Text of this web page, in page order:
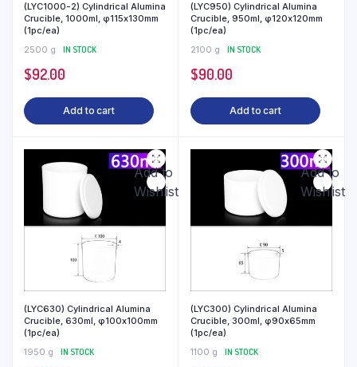
(LYC1000-2) Cylindrical Alumina
Crucible, 1000ml, φ115x130mm
(1pc/ea)
2500 g
IN STOCK
$92.00
Add to cart
(LYC950) Cylindrical Alumina
Crucible, 950ml, φ120x120mm
(1pc/ea)
2100 g
IN STOCK
$90.00
Add to cart
Add to
Wishlist
(LYC630) Cylindrical Alumina
Crucible, 630ml, φ100x100mm
(1pc/ea)
1950 g
IN STOCK
Add to
Wishlist
(LYC300) Cylindrical Alumina
Crucible, 300ml, φ90x65mm
(1pc/ea)
1100 g
IN STOCK